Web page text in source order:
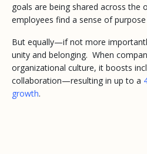
goals are being shared across the
employees find a sense of
But equally—if not more
unity and belonging. When
organizational culture, it boosts
collaboration—resulting in up to a
growth.